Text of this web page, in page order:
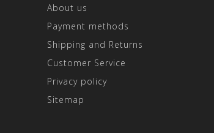
About us
Payment methods
Shipping and Returns
Customer Service
Privacy policy
Sitemap